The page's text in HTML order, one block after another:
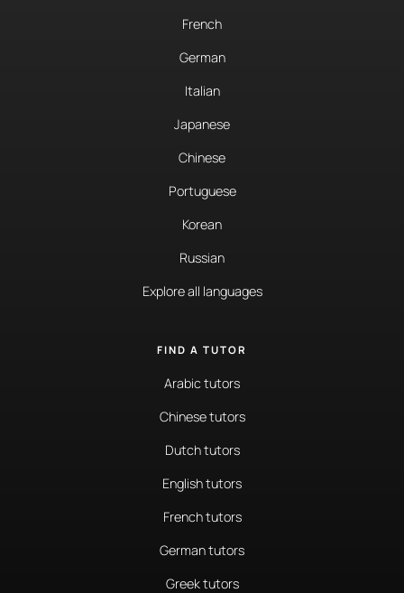
French
German
Italian
Japanese
Chinese
Portuguese
Korean
Russian
Explore all languages
FIND A TUTOR
Arabic tutors
Chinese tutors
Dutch tutors
English tutors
French tutors
German tutors
Greek tutors